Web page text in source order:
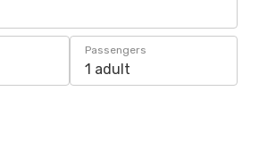
Passengers
1 adult